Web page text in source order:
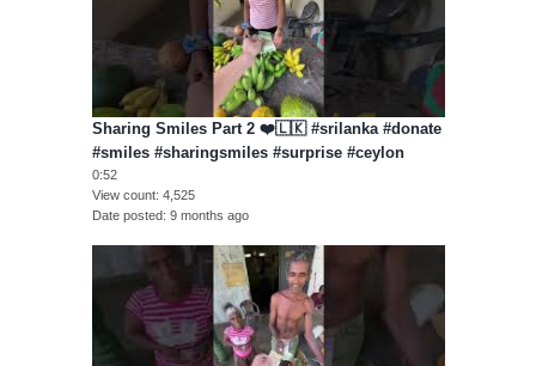
Sharing Smiles Part 2 ❤️🇱🇰 #srilanka #donate
#smiles #sharingsmiles #surprise #ceylon
0:52
View count 4,525
Date posted 9 months ago